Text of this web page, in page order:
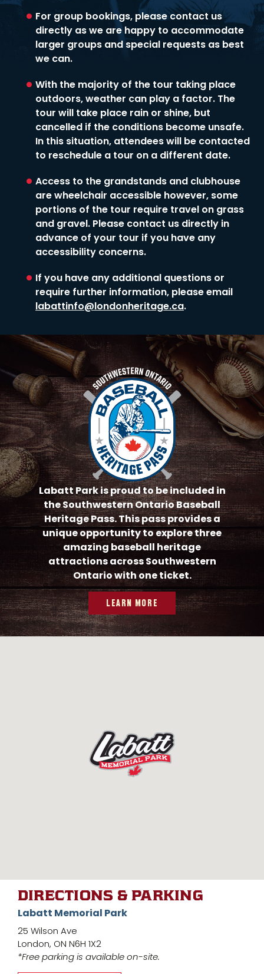
For group bookings, please contact us
directly as we are happy to accommodate
larger groups and special requests as best
we can.
With the majority of the tour taking place
outdoors, weather can play a factor. The
tour will take place rain or shine, but
cancelled if the conditions become unsafe.
In this situation, attendees will be contacted
to reschedule a tour on a different date.
Access to the grandstands and clubhouse
are wheelchair accessible however, some
portions of the tour require travel on grass
and gravel. Please contact us directly in
advance of your tour if you have any
accessibility concerns.
If you have any additional questions or
require further information, please email
labattinfo@londonheritage.ca.
Labatt Park is proud to be included in
the Southwestern Ontario Baseball
Heritage Pass. This pass provides a
unique opportunity to explore three
amazing baseball heritage
attractions across Southwestern
Ontario with one ticket.
LEARN MORE
DIRECTIONS & PARKING
Labatt Memorial Park
25 Wilson Ave
London, ON N6H 1X2
*Free parking is available on-site.